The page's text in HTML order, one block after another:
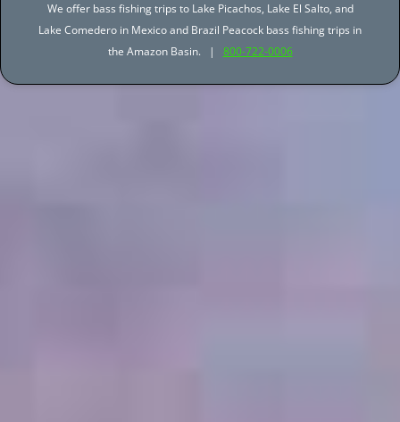
We offer bass fishing trips to Lake Picachos, Lake El Salto, and
Lake Comedero in Mexico and Brazil Peacock bass fishing trips in
the Amazon Basin. | 800-722-0006